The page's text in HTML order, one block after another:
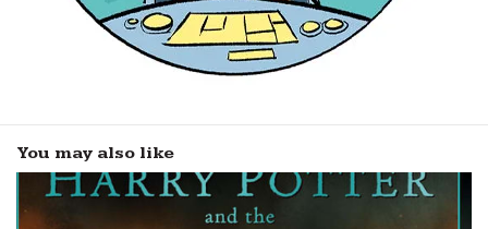
You may also like